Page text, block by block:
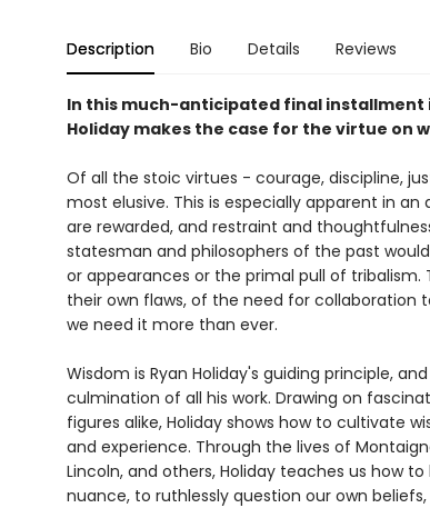
Description Bio Details Reviews
In this much-anticipated final installment
Holiday makes the case for the virtue on
Of all the stoic virtues - courage, discipline,
most elusive. This is especially apparent in
are rewarded, and restraint and
statesman and philosophers of the past
or appearances or the primal pull of
their own flaws, of the need for collaboration
we need it more than ever.
Wisdom is Ryan Holiday's guiding principle, and
culmination of all his work. Drawing on
figures alike, Holiday shows how to cultivate
and experience. Through the lives of
Lincoln, and others, Holiday teaches us how
nuance, to ruthlessly question our own